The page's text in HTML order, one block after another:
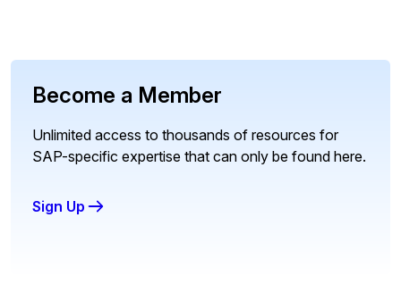
Become a Member
Unlimited access to thousands of resources for
SAP-specific expertise that can only be found here.
Sign Up